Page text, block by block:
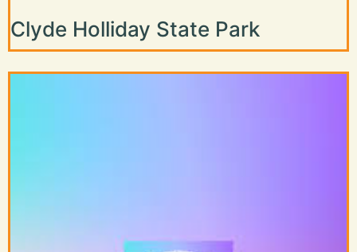
Clyde Holliday State Park